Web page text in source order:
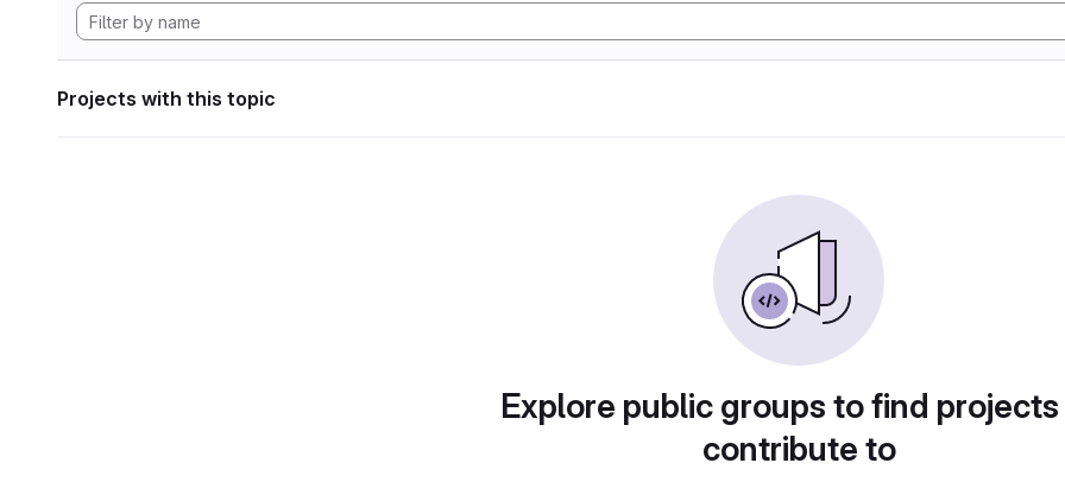
Projects with this topic
Explore public groups to find
contribute to